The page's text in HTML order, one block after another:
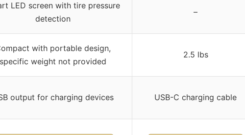
LED screen with tire pressure
detection
–
with portable design,
specific weight not provided
2.5 lbs
output for charging devices USB-C charging cable